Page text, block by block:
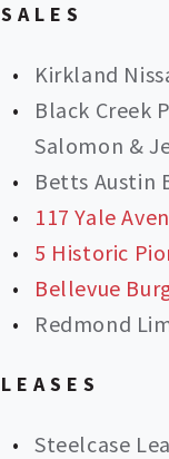
SALES
Kirkland
Black Creek
Salomon &
Betts Austin
117 Yale
5 Historic
Bellevue
Redmond
LEASES
Steelcase